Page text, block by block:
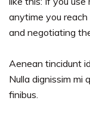
anytime you reach
and negotiating
Aenean tincidunt
Nulla dignissim mi
finibus.